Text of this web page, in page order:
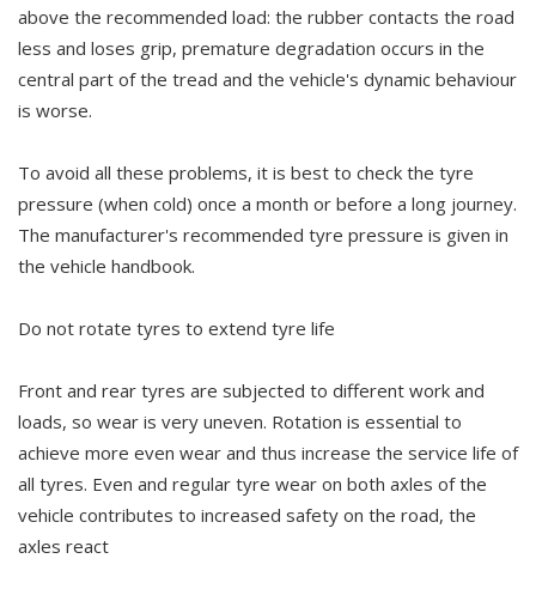
above the recommended load: the rubber contacts the road
less and loses grip, premature degradation occurs in the
central part of the tread and the vehicle's dynamic behaviour
is worse.
To avoid all these problems, it is best to check the tyre
pressure (when cold) once a month or before a long journey.
The manufacturer's recommended tyre pressure is given in
the vehicle handbook.
Do not rotate tyres to extend tyre life
Front and rear tyres are subjected to different work and
loads, so wear is very uneven. Rotation is essential to
achieve more even wear and thus increase the service life of
all tyres. Even and regular tyre wear on both axles of the
vehicle contributes to increased safety on the road, the
axles react